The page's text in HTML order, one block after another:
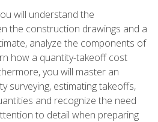
will understand the
the construction drawings and a
analyze the components of
how a quantity-takeoff cost
you will master an
surveying, estimating takeoffs,
and recognize the need
to detail when preparing